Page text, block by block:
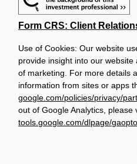
Form CRS: Client
Use of Cookies: Our website
provide insight into our
of marketing. For more details
information from sites or apps
google.com/policies/privacy/
out of Google Analytics, please
tools.google.com/dlpage/